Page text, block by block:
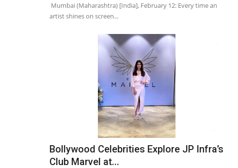
Mumbai (Maharashtra) [India], February 12: Every time an
artist shines on screen...
Bollywood Celebrities Explore JP Infra’s
Club Marvel at...